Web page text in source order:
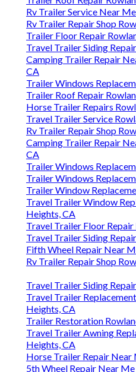
Rv Trailer Service Near
Rv Trailer Repair Shop
Trailer Floor Repair
Travel Trailer Siding
Camping Trailer Repair
CA
Trailer Windows
Trailer Roof Repair
Horse Trailer Repairs
Travel Trailer Service
Rv Trailer Repair Shop
Camping Trailer Repair
CA
Trailer Windows
Trailer Windows
Trailer Window
Travel Trailer Window
Heights, CA
Travel Trailer Floor
Travel Trailer Siding
Fifth Wheel Repair Near
Rv Trailer Repair Shop
Travel Trailer Siding
Travel Trailer
Heights, CA
Trailer Restoration
Travel Trailer Awning
Heights, CA
Horse Trailer Repair Near
5th Wheel Repair Near